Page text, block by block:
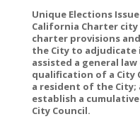
Unique Elections
California Charter
charter provisions
the City to
assisted a general
qualification of a City
a resident of the City;
establish a
City Council.